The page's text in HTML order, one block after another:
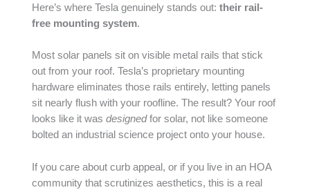
Here’s where Tesla genuinely stands out: their rail-
free mounting system.
Most solar panels sit on visible metal rails that stick
out from your roof. Tesla’s proprietary mounting
hardware eliminates those rails entirely, letting panels
sit nearly flush with your roofline. The result? Your roof
looks like it was designedfor solar, not like someone
bolted an industrial science project onto your house.
If you care about curb appeal, or if you live in an HOA
community that scrutinizes aesthetics, this is a real